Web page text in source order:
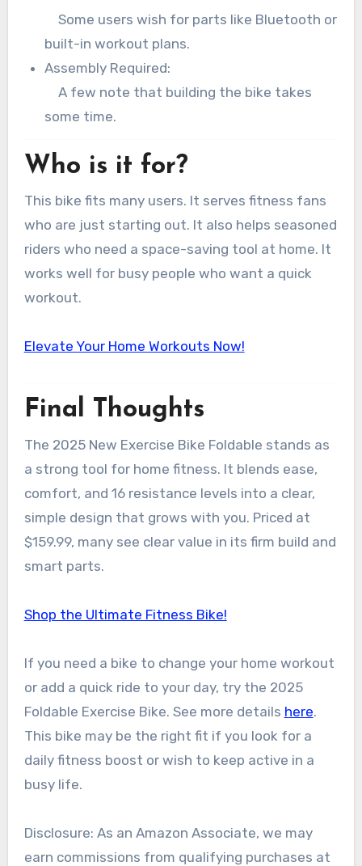
Some users wish for parts like Bluetooth or
built-in workout plans.
Assembly Required:
A few note that building the bike takes
some time.
Who is it for?
This bike fits many users. It serves fitness fans
who are just starting out. It also helps seasoned
riders who need a space-saving tool at home. It
works well for busy people who want a quick
workout.
Elevate Your Home Workouts Now!
Final Thoughts
The 2025 New Exercise Bike Foldable stands as
a strong tool for home fitness. It blends ease,
comfort, and 16 resistance levels into a clear,
simple design that grows with you. Priced at
$159.99, many see clear value in its firm build and
smart parts.
Shop the Ultimate Fitness Bike!
If you need a bike to change your home workout
or add a quick ride to your day, try the 2025
Foldable Exercise Bike. See more details here.
This bike may be the right fit if you look for a
daily fitness boost or wish to keep active in a
busy life.
Disclosure: As an Amazon Associate, we may
earn commissions from qualifying purchases at